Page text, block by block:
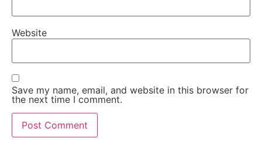
Website
Save my name, email, and website in this browser for
the next time I comment.